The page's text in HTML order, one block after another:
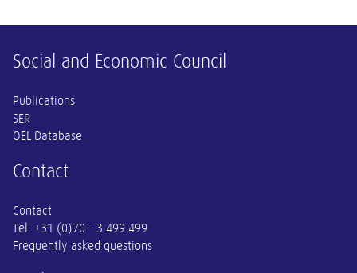
Other information
Social and Economic Council
Publications
SER
OEL Database
Contact
Contact
Tel: +31 (0)70 – 3 499 499
Frequently asked questions